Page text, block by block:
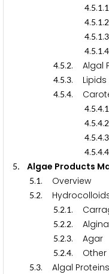
4.5.1.1
4.5.1.2
4.5.1.3
4.5.1.4
4.5.2. Algal
4.5.3. Lipids
4.5.4.
4.5.4.1
4.5.4.2
4.5.4.3
4.5.4.4
5. Algae Products
5.1. Overview
5.2.
5.2.1.
5.2.2.
5.2.3. Agar
5.2.4. Other
5.3. Algal Proteins